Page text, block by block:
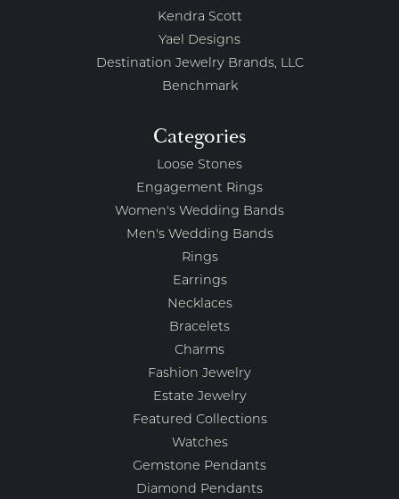
Kendra Scott
Yael Designs
Destination Jewelry Brands, LLC
Benchmark
Categories
Loose Stones
Engagement Rings
Women's Wedding Bands
Men's Wedding Bands
Rings
Earrings
Necklaces
Bracelets
Charms
Fashion Jewelry
Estate Jewelry
Featured Collections
Watches
Gemstone Pendants
Diamond Pendants